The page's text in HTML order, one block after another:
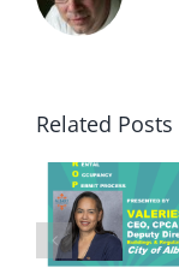
Related Posts